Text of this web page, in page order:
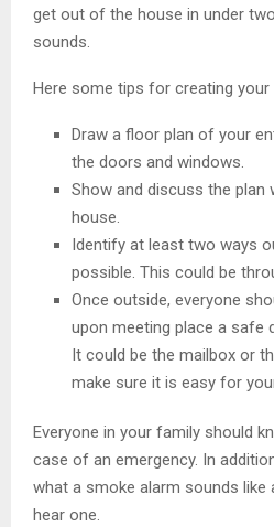
get out of the house in under
sounds.
Here some tips for creating your
Draw a floor plan of your
the doors and windows.
Show and discuss the plan
house.
Identify at least two ways
possible. This could be
Once outside, everyone
upon meeting place a safe
It could be the mailbox or
make sure it is easy for
Everyone in your family should
case of an emergency. In
what a smoke alarm sounds
hear one.